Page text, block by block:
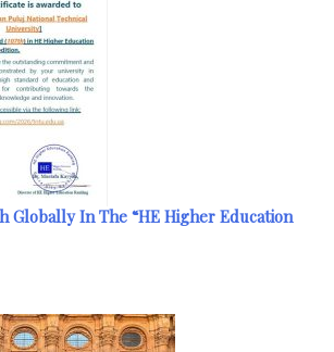
Globally In The “HE Higher Education